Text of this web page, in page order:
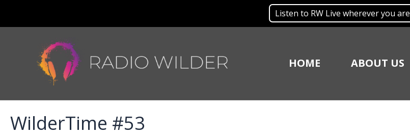
Listen to RW Live wherever you are
HOME ABOUT US
WilderTime #53